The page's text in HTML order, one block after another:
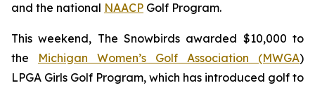
and the national NAACP Golf Program.
This weekend, The Snowbirds awarded $10,000 to
the Michigan Women’s Golf Association (MWGA)
LPGA Girls Golf Program, which has introduced golf to